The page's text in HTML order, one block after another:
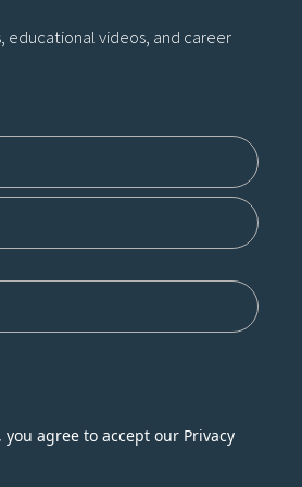
educational videos, and career
you agree to accept our Privacy